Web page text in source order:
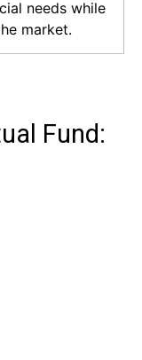
needs while
market.
Fund: